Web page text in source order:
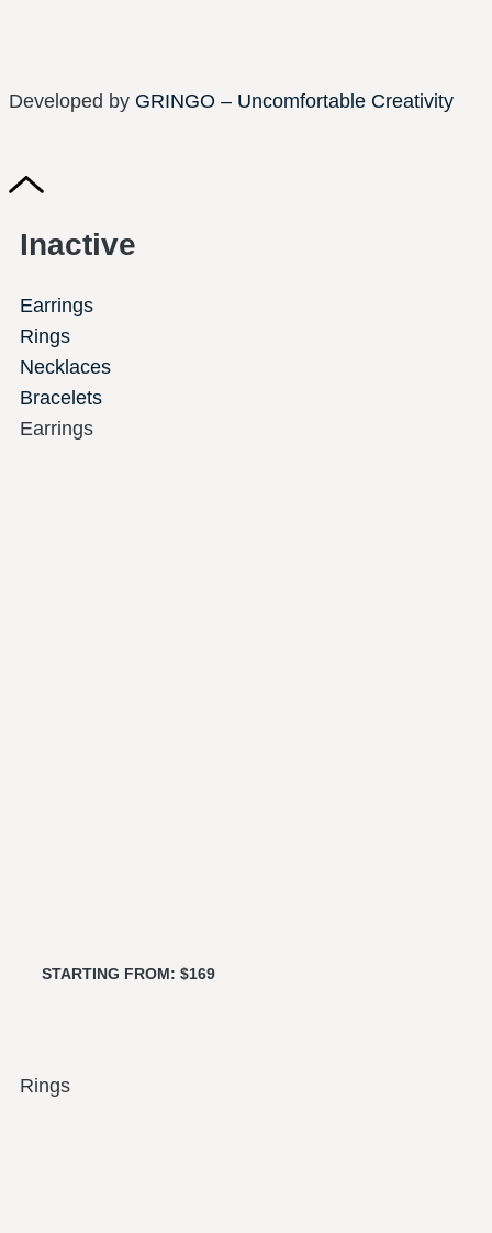
Developed by GRINGO – Uncomfortable Creativity
Inactive
Earrings
Rings
Necklaces
Bracelets
Earrings
STARTING FROM: $169
Rings